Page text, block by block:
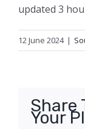
updated 3
12 June 2024 |
Share
Your